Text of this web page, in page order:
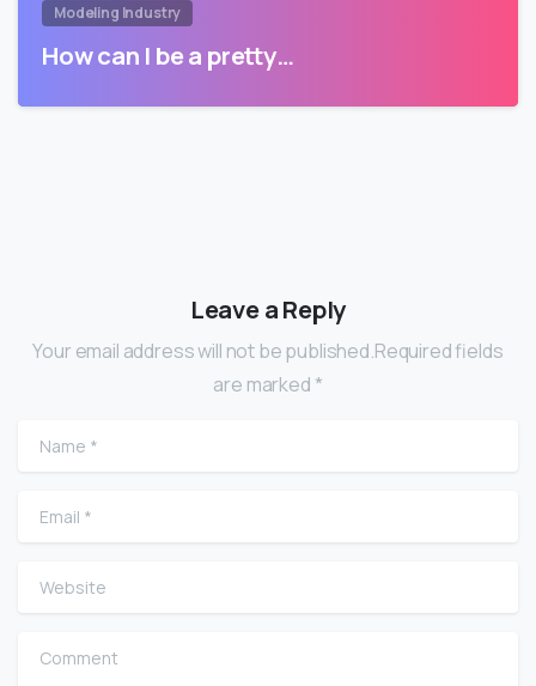
Modeling Industry
How can I be a pretty…
Leave a Reply
Your email address will not be published.Required fields
are marked *
Name
Email
Website
Comment